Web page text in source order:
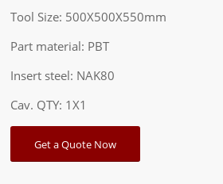
Tool Size: 500X500X550mm
Part material: PBT
Insert steel: NAK80
Cav. QTY: 1X1
Get a Quote Now